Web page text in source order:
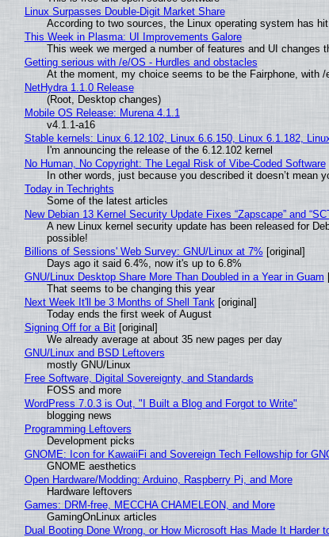
Linux Surpasses Double-Digit Market Share
According to two sources, the Linux operating system has
This Week in Plasma: UI Improvements Galore
This week we merged a number of features and UI changes
Getting serious with /e/OS - Hurdles and obstacles
At the moment, my choice seems to be the Fairphone, with /
NetHydra 1.1.0 Release
(Root, Desktop changes)
Mobile OS Release: Murena 4.1.1
v4.1.1-a16
Stable kernels: Linux 6.12.102, Linux 6.6.150, Linux 6.1.182,
I'm announcing the release of the 6.12.102 kernel
No Human, No Copyright: The Legal Risk of Vibe‑Coded Software
In other words, just because you described it doesn’t mean
Today in Techrights
Some of the latest articles
New Debian 13 Kernel Security Update Fixes “Zapscape” and
A new Linux kernel security update has been released for
possible!
Billions of Sessions' Web Survey: GNU/Linux at 7% [original]
Days ago it said 6.4%, now it's up to 6.8%
GNU/Linux Desktop Share More Than Doubled in a Year in Guam
That seems to be changing this year
Next Week It'll be 3 Months of Shell Tank[original]
Today ends the first week of August
Signing Off for a Bit[original]
We already average at about 35 new pages per day
GNU/Linux and BSD Leftovers
mostly GNU/Linux
Free Software, Digital Sovereignty, and Standards
FOSS and more
WordPress 7.0.3 is Out, "I Built a Blog and Forgot to Write"
blogging news
Programming Leftovers
Development picks
GNOME: Icon for KawaiiFi and Sovereign Tech Fellowship for
GNOME aesthetics
Open Hardware/Modding: Arduino, Raspberry Pi, and More
Hardware leftovers
Games: DRM-free, MECCHA CHAMELEON, and More
GamingOnLinux articles
Dual Booting Done Wrong, or How Microsoft Has Made It Harder